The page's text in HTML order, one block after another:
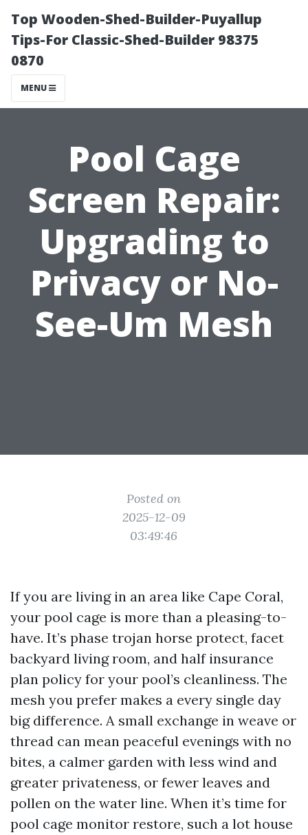
Top Wooden-Shed-Builder-Puyallup
Tips-For Classic-Shed-Builder 98375
0870
MENU
Pool Cage
Screen Repair:
Upgrading to
Privacy or No-
See-Um Mesh
Posted on
2025-12-09
03:49:46
If you are living in an area like Cape Coral,
your pool cage is more than a pleasing-to-
have. It’s phase trojan horse protect, facet
backyard living room, and half insurance
plan policy for your pool’s cleanliness. The
mesh you prefer makes a every single day
big difference. A small exchange in weave or
thread can mean peaceful evenings with no
bites, a calmer garden with less wind and
greater privateness, or fewer leaves and
pollen on the water line. When it’s time for
pool cage monitor restore, such a lot house